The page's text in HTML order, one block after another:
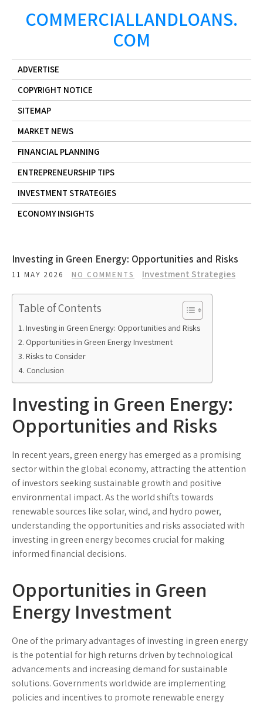
COMMERCIALLANDLOANS.
COM
ADVERTISE
COPYRIGHT NOTICE
SITEMAP
MARKET NEWS
FINANCIAL PLANNING
ENTREPRENEURSHIP TIPS
INVESTMENT STRATEGIES
ECONOMY INSIGHTS
Investing in Green Energy: Opportunities and Risks
11 MAY 2026 NO COMMENTS Investment Strategies
Table of Contents
Investing in Green Energy: Opportunities and Risks
Opportunities in Green Energy Investment
Risks to Consider
Conclusion
Investing in Green Energy:
Opportunities and Risks
In recent years, green energy has emerged as a promising
sector within the global economy, attracting the attention
of investors seeking sustainable growth and positive
environmental impact. As the world shifts towards
renewable sources like solar, wind, and hydro power,
understanding the opportunities and risks associated with
investing in green energy becomes crucial for making
informed financial decisions.
Opportunities in Green
Energy Investment
One of the primary advantages of investing in green energy
is the potential for high returns driven by technological
advancements and increasing demand for sustainable
solutions. Governments worldwide are implementing
policies and incentives to promote renewable energy